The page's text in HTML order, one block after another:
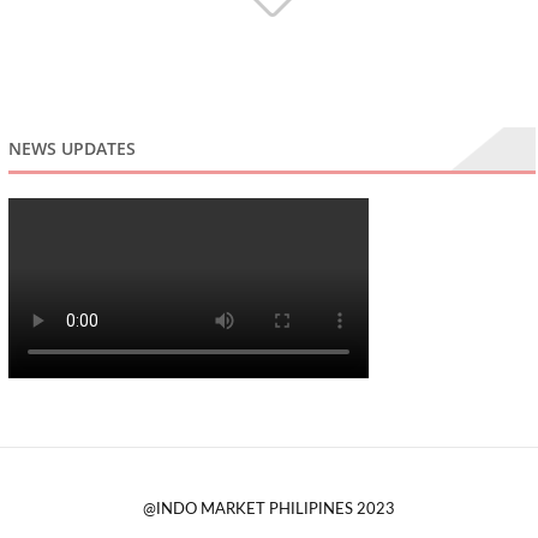
NEWS UPDATES
@INDO MARKET PHILIPINES 2023